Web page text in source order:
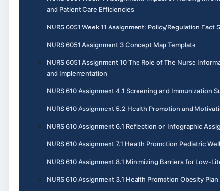
and Patient Care Efficiencies
NURS 6051 Week 11 Assignment: Policy/Regulation Fact
NURS 6051 Assignment 3 Concept Map Template
NURS 6051 Assignment 10 The Role of The Nurse
and Implementation
NURS 610 Assignment 4.1 Screening and Immunization
NURS 610 Assignment 5.2 Health Promotion and
NURS 610 Assignment 6.1 Reflection on Infographic
NURS 610 Assignment 7.1 Health Promotion Pediatric
NURS 610 Assignment 8.1 Minimizing Barriers for Low-
NURS 610 Assignment 3.1 Health Promotion Obesity Plan